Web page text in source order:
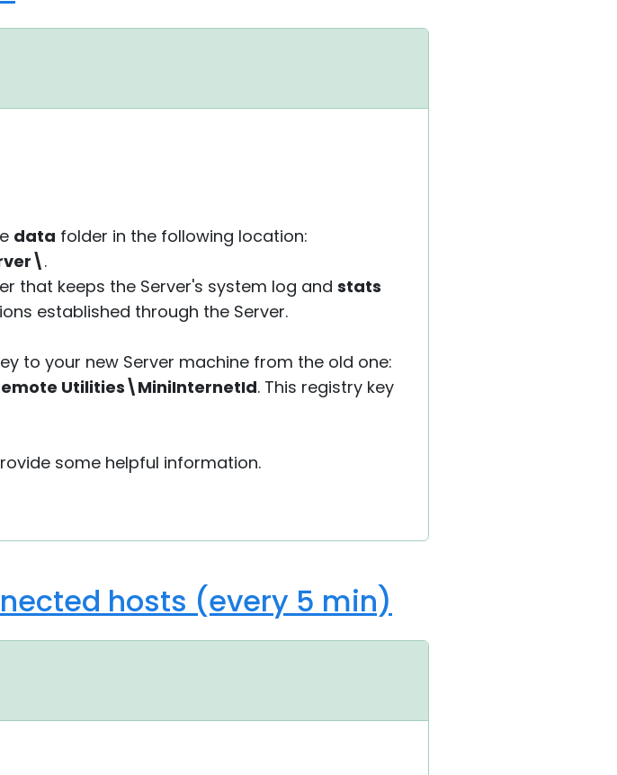
data folder in the following location:
.
that keeps the Server's system log and stats
established through the Server.
to your new Server machine from the old one:
Utilities\MiniInternetId. This registry key
some helpful information.
hosts (every 5 min)